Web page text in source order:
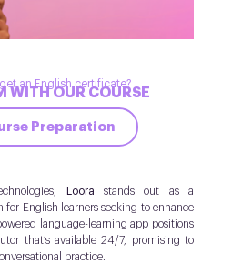
an English certificate?
WITH OUR COURSE
Preparation
Loora stands out as a
English learners seeking to enhance
language-learning app positions
that’s available 24/7, promising to
practice.